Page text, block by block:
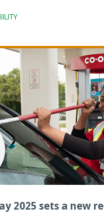
2025 sets a new